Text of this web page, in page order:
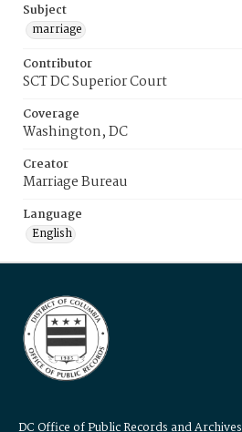
Subject
marriage
Contributor
SCT DC Superior Court
Coverage
Washington, DC
Creator
Marriage Bureau
Language
English
DC Office of Public Records and Archives